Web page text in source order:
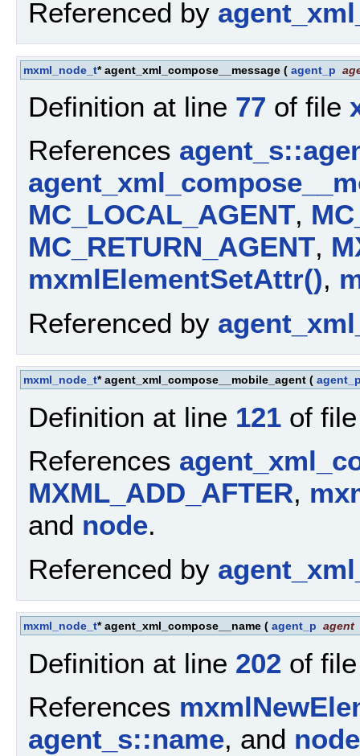
Referenced by
mxml_node_t* agent_xml_compose__message ( agent_p
Definition at line 77 of file
References
MC_LOCAL_AGENT,
MC_RETURN_AGENT,
mxmlElementSetAttr(),
Referenced by
mxml_node_t* agent_xml_compose__mobile_agent (
Definition at line 121 of
References
MXML_ADD_AFTER,
and node.
Referenced by
mxml_node_t* agent_xml_compose__name ( agent_p agent
Definition at line 202 of
References
agent_s::name, and node